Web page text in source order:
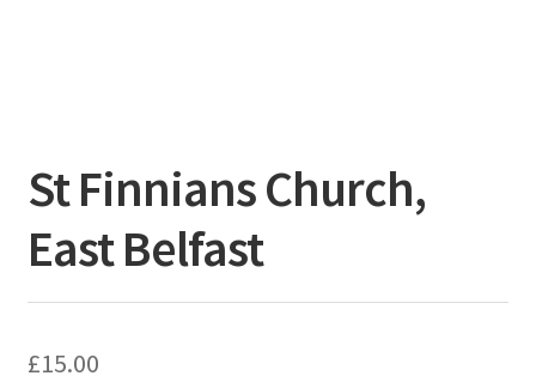
St Finnians Church,
East Belfast
£15.00